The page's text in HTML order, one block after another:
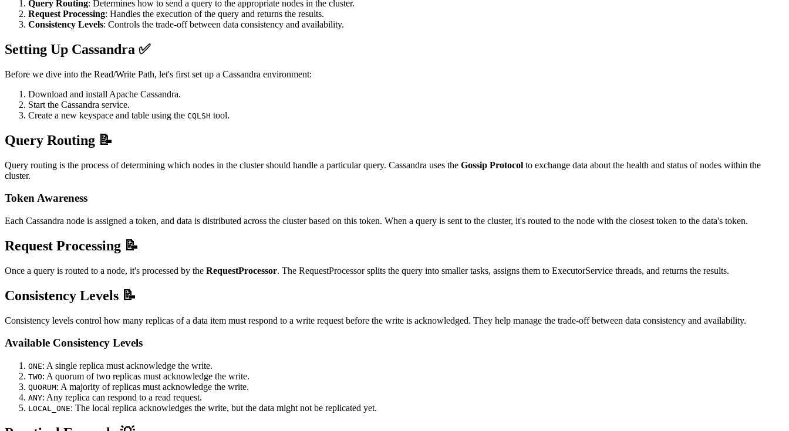
Query Routing: Determines how to send a query to the appropriate nodes in the cluster.
Request Processing: Handles the execution of the query and returns the results.
Consistency Levels: Controls the trade-off between data consistency and availability.
Setting Up Cassandra ✅
Before we dive into the Read/Write Path, let's first set up a Cassandra environment:
Download and install Apache Cassandra.
Start the Cassandra service.
Create a new keyspace and table using the CQLSH tool.
Query Routing 📝
Query routing is the process of determining which nodes in the cluster should handle a particular query. Cassandra uses the Gossip Protocol to exchange data about the health and status of nodes within the
cluster.
Token Awareness
Each Cassandra node is assigned a token, and data is distributed across the cluster based on this token. When a query is sent to the cluster, it's routed to the node with the closest token to the data's token.
Request Processing 📝
Once a query is routed to a node, it's processed by the RequestProcessor. The RequestProcessor splits the query into smaller tasks, assigns them to ExecutorService threads, and returns the results.
Consistency Levels 📝
Consistency levels control how many replicas of a data item must respond to a write request before the write is acknowledged. They help manage the trade-off between data consistency and availability.
Available Consistency Levels
ONE: A single replica must acknowledge the write.
TWO: A quorum of two replicas must acknowledge the write.
QUORUM: A majority of replicas must acknowledge the write.
ANY: Any replica can respond to a read request.
LOCAL_ONE: The local replica acknowledges the write, but the data might not be replicated yet.